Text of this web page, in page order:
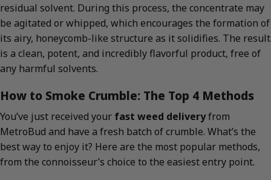
residual solvent. During this process, the concentrate may
be agitated or whipped, which encourages the formation of
its airy, honeycomb-like structure as it solidifies. The result
is a clean, potent, and incredibly flavorful product, free of
any harmful solvents.
How to Smoke Crumble: The Top 4 Methods
You’ve just received your fast weed deliveryfrom
MetroBud and have a fresh batch of crumble. What’s the
best way to enjoy it? Here are the most popular methods,
from the connoisseur’s choice to the easiest entry point.